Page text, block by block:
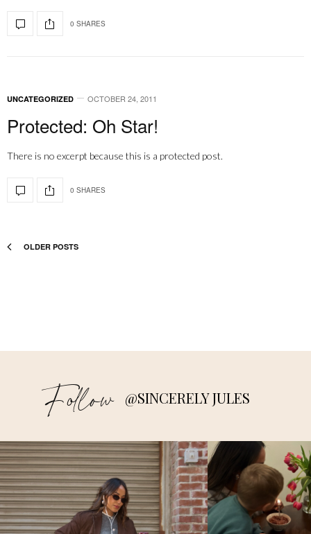
0 SHARES
UNCATEGORIZED OCTOBER 24, 2011
Protected: Oh Star!
There is no excerpt because this is a protected post.
0 SHARES
OLDER POSTS
Follow @SINCERELY JULES